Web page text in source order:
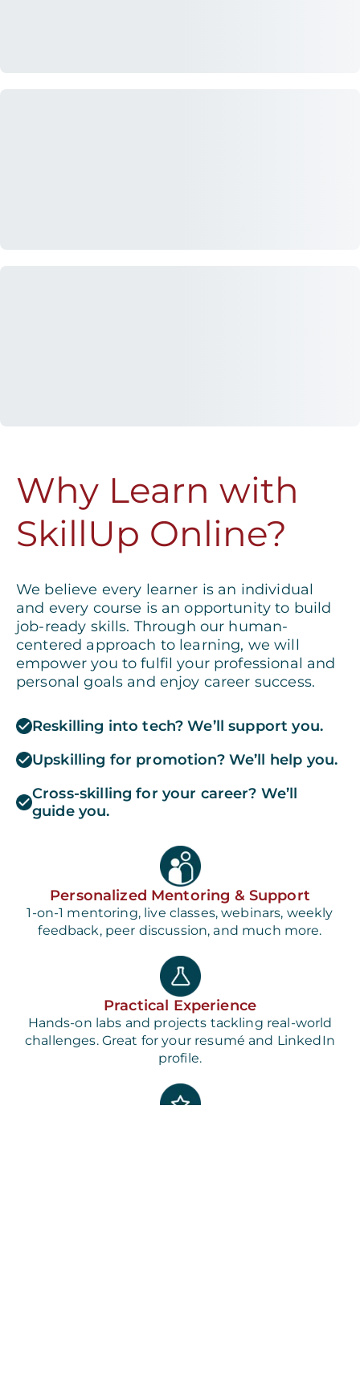
Why Learn with
SkillUp Online?
We believe every learner is an individual
and every course is an opportunity to build
job-ready skills. Through our human-
centered approach to learning, we will
empower you to fulfil your professional and
personal goals and enjoy career success.
Reskilling into tech? We’ll support you.
Upskilling for promotion? We’ll help you.
Cross-skilling for your career? We’ll
guide you.
Personalized Mentoring & Support
1-on-1 mentoring, live classes, webinars, weekly
feedback, peer discussion, and much more.
Practical Experience
Hands-on labs and projects tackling real-world
challenges. Great for your resumé and LinkedIn
profile.